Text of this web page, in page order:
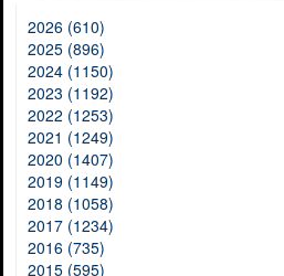
2026 (610)
2025 (896)
2024 (1150)
2023 (1192)
2022 (1253)
2021 (1249)
2020 (1407)
2019 (1149)
2018 (1058)
2017 (1234)
2016 (735)
2015 (595)